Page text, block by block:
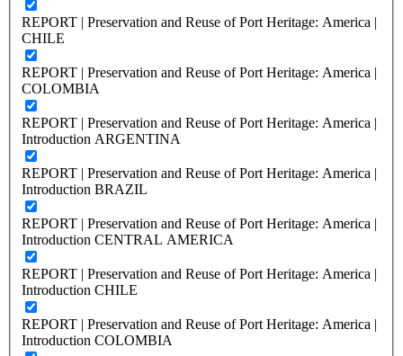
REPORT | Preservation and Reuse of Port Heritage: America |
CHILE
REPORT | Preservation and Reuse of Port Heritage: America |
COLOMBIA
REPORT | Preservation and Reuse of Port Heritage: America |
Introduction ARGENTINA
REPORT | Preservation and Reuse of Port Heritage: America |
Introduction BRAZIL
REPORT | Preservation and Reuse of Port Heritage: America |
Introduction CENTRAL AMERICA
REPORT | Preservation and Reuse of Port Heritage: America |
Introduction CHILE
REPORT | Preservation and Reuse of Port Heritage: America |
Introduction COLOMBIA